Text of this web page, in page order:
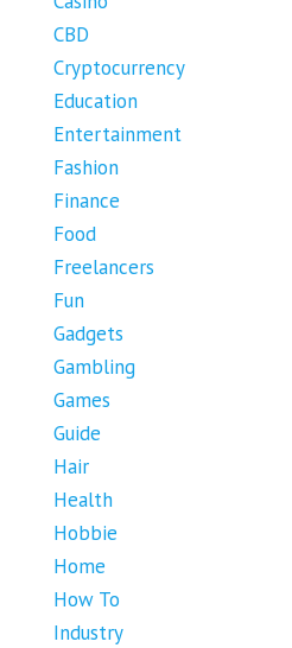
CBD
Cryptocurrency
Education
Entertainment
Fashion
Finance
Food
Freelancers
Fun
Gadgets
Gambling
Games
Guide
Hair
Health
Hobbie
Home
How To
Industry